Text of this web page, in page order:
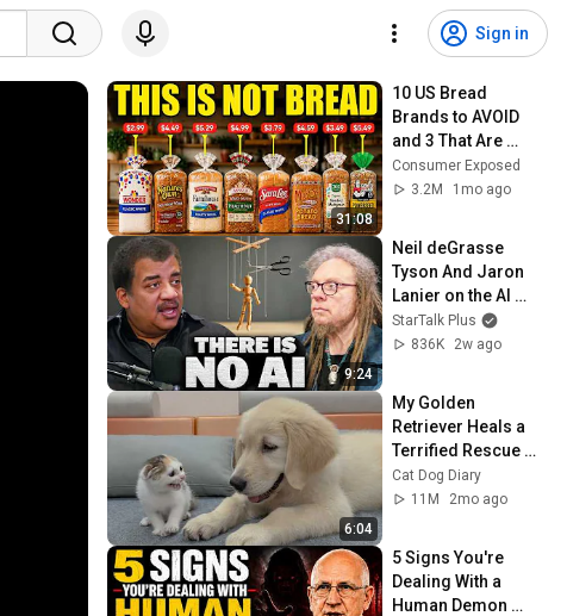
Sign in
31:08
10 US Bread
Brands to AVOID
and 3 That Are
Actually Safe
Consumer Exposed
3.2M
1mo ago
9:24
Neil deGrasse
Tyson And Jaron
Lanier on the AI
Illusion
StarTalk Plus
836K
2w ago
6:04
My Golden
Retriever Heals a
Terrified Rescue
Kitten in Just 3
Meetings!
Cat Dog Diary
11M
2mo ago
5 Signs You're
Dealing With a
Human Demon